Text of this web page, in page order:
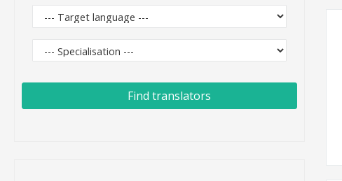
Find translators